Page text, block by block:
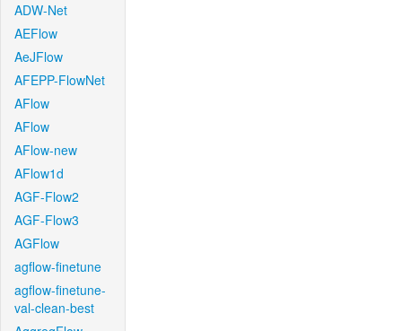
ADW-Net
AEFlow
AeJFlow
AFEPP-FlowNet
AFlow
AFlow
AFlow-new
AFlow1d
AGF-Flow2
AGF-Flow3
AGFlow
agflow-finetune
agflow-finetune-
val-clean-best